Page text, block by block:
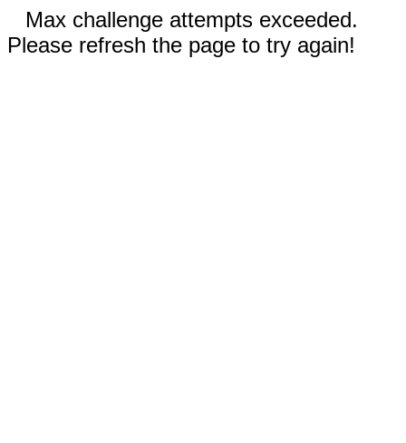
Max challenge attempts exceeded.
Please refresh the page to try again!